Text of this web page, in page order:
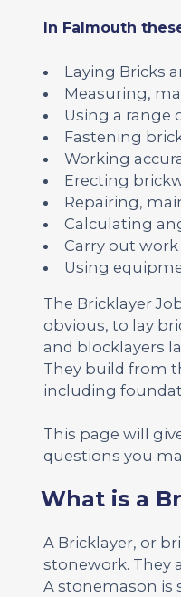
In Falmouth
Laying Bricks
Measuring,
Using a range
Fastening
Working
Erecting
Repairing,
Calculating
Carry out
Using
The Bricklayer
obvious, to lay
and blocklayers
They build from
including
This page will
questions you
What is a
A Bricklayer, or
stonework. They
A stonemason is